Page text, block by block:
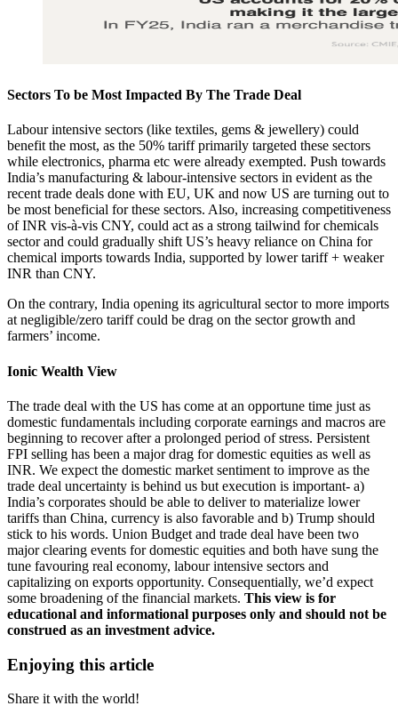
Sectors To be Most Impacted By The Trade Deal​
Labour intensive sectors (like textiles, gems & jewellery) could
benefit the most, as the 50% tariff primarily targeted these sectors
while electronics, pharma etc were already exempted. Push towards
India’s manufacturing & labour-intensive sectors in evident as the
recent trade deals done with EU, UK and now US are turning out to
be most beneficial for these sectors. Also, increasing competitiveness
of INR vis-à-vis CNY, could act as a strong tailwind for chemicals
sector and could gradually shift US’s heavy reliance on China for
chemical imports towards India, supported by lower tariff + weaker
INR than CNY.
On the contrary, India opening its agricultural sector to more imports
at negligible/zero tariff could be drag on the sector growth and
farmers’ income.
Ionic Wealth View
The trade deal with the US has come at an opportune time just as
domestic fundamentals including corporate earnings and macros are
beginning to recover after a prolonged period of stress. Persistent
FPI selling has been a major drag for domestic equities as well as
INR. We expect the domestic market sentiment to improve as the
trade deal uncertainty is behind us but execution is important- a)
India’s corporates should be able to deliver to materialize lower
tariffs than China, currency is also favorable and b) Trump should
stick to his words. Union Budget and trade deal have been two
major clearing events for domestic equities and both have sung the
tune favouring real economy, labour intensive sectors and
capitalizing on exports opportunity. Consequentially, we’d expect
some broadening of the financial markets. This view is for
educational and informational purposes only and should not be
construed as an investment advice.​
Enjoying this article
Share it with the world!